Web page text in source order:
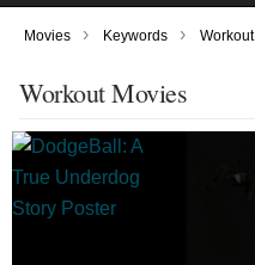
Movies › Keywords › Workout
Workout Movies